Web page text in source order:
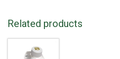
Related products